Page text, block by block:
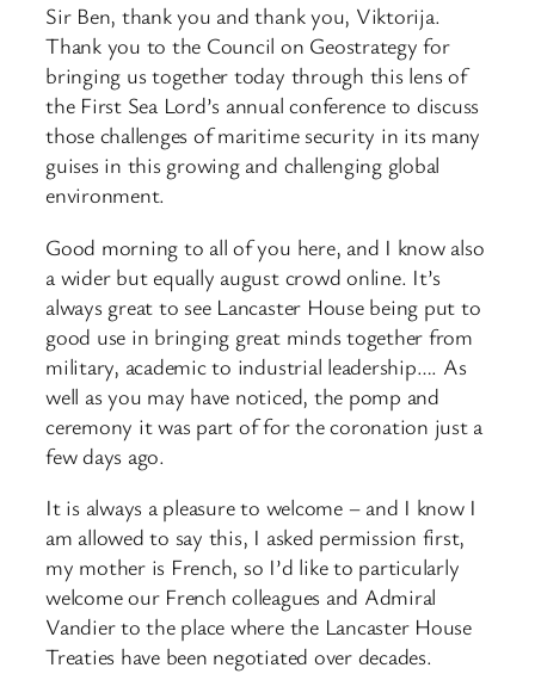
Sir Ben, thank you and thank you, Viktorija.
Thank you to the Council on Geostrategy for
bringing us together today through this lens of
the First Sea Lord’s annual conference to discuss
those challenges of maritime security in its many
guises in this growing and challenging global
environment.
Good morning to all of you here, and I know also
a wider but equally august crowd online. It’s
always great to see Lancaster House being put to
good use in bringing great minds together from
military, academic to industrial leadership…. As
well as you may have noticed, the pomp and
ceremony it was part of for the coronation just a
few days ago.
It is always a pleasure to welcome – and I know I
am allowed to say this, I asked permission first,
my mother is French, so I’d like to particularly
welcome our French colleagues and Admiral
Vandier to the place where the Lancaster House
Treaties have been negotiated over decades.